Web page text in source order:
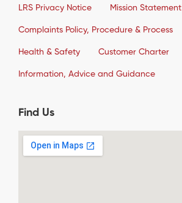
LRS Privacy Notice Mission Statement
Complaints Policy, Procedure & Process
Health & Safety Customer Charter
Information, Advice and Guidance
Find Us